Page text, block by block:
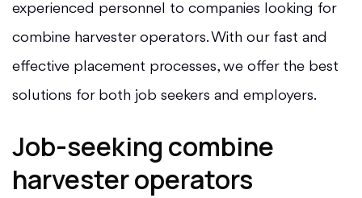
experienced personnel to companies looking for
combine harvester operators. With our fast and
effective placement processes, we offer the best
solutions for both job seekers and employers.
Job-seeking combine
harvester operators